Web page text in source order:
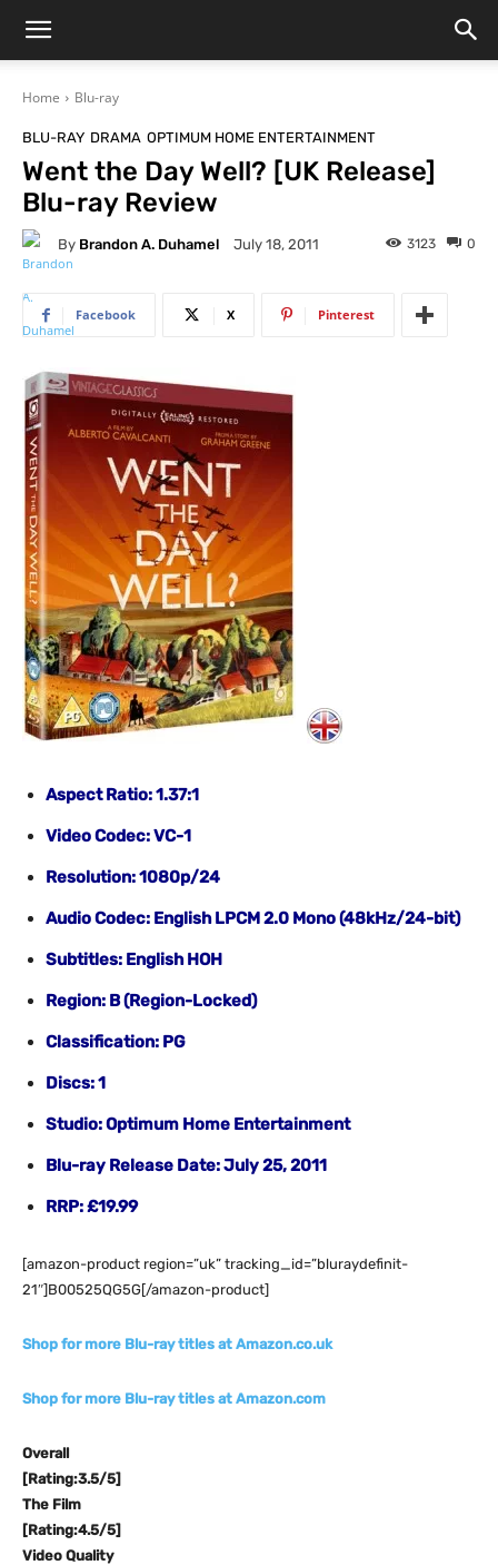
Home Blu-ray
BLU-RAY DRAMA OPTIMUM HOME ENTERTAINMENT
Went the Day Well? [UK Release]
Blu-ray Review
By Brandon A. Duhamel July 18, 2011 0
3123
Facebook X Pinterest
Aspect Ratio: 1.37:1
Video Codec: VC-1
Resolution: 1080p/24
Audio Codec: English LPCM 2.0 Mono (48kHz/24-bit)
Subtitles: English HOH
Region: B (Region-Locked)
Classification: PG
Discs: 1
Studio: Optimum Home Entertainment
Blu-ray Release Date: July 25, 2011
RRP: £19.99
[amazon-product region=”uk” tracking_id=”bluraydefinit-
21″]B00525QG5G[/amazon-product]
Shop for more Blu-ray titles at Amazon.co.uk
Shop for more Blu-ray titles at Amazon.com
Overall
[Rating:3.5/5]
The Film
[Rating:4.5/5]
Video Quality